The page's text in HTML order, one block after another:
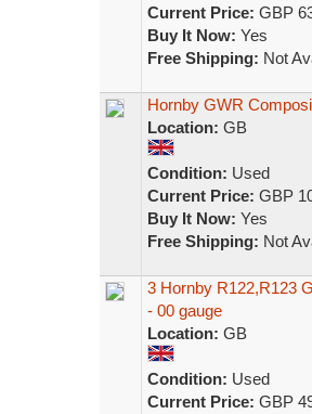
Current Price: GBP
Buy It Now: Yes
Free Shipping: Not
Hornby GWR
Location: GB
Condition: Used
Current Price: GBP
Buy It Now: Yes
Free Shipping: Not
3 Hornby R122,R123
- 00 gauge
Location: GB
Condition: Used
Current Price: GBP